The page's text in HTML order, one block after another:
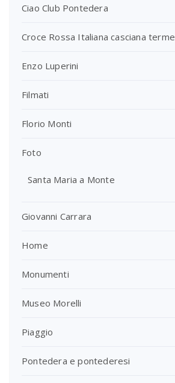
Ciao Club Pontedera
Croce Rossa Italiana casciana terme
Enzo Luperini
Filmati
Florio Monti
Foto
Santa Maria a Monte
Giovanni Carrara
Home
Monumenti
Museo Morelli
Piaggio
Pontedera e pontederesi